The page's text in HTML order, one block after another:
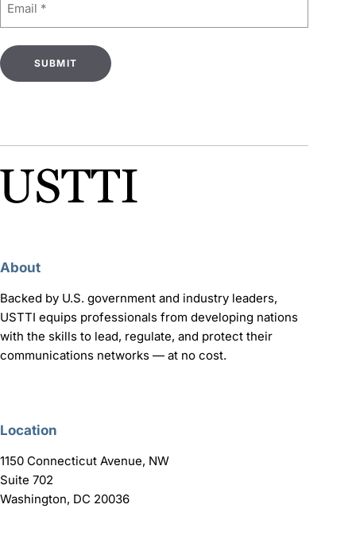
About
Backed by U.S. government and industry leaders,
USTTI equips professionals from developing nations
with the skills to lead, regulate, and protect their
communications networks — at no cost.
Location
1150 Connecticut Avenue, NW
Suite 702
Washington, DC 20036